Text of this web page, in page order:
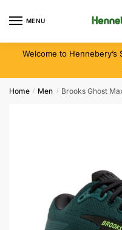
MENU
Welcome to Hennebery’s
Home / Men / Brooks Ghost